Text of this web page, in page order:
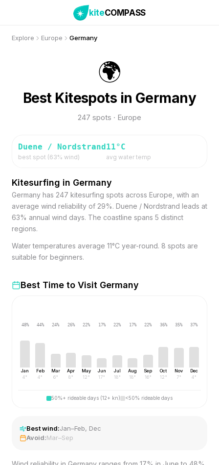
kiteCOMPASS
Explore Europe Germany
🌍
Best Kitespots in Germany
247 spots · Europe
Duene / Nordstrand
best spot (63% wind)
11°C
avg water temp
Kitesurfing in Germany
Germany has 247 kitesurfing spots across Europe, with an
average wind reliability of 29%. Duene / Nordstrand leads at
63% annual wind days. The coastline spans 5 distinct
regions.
Water temperatures average 11°C year-round. 8 spots are
suitable for beginners.
Best Time to Visit Germany
48%
Jan
4°
44%
Feb
4°
24%
Mar
6°
26%
Apr
8°
22%
May
12°
17%
Jun
17°
22%
Jul
18°
17%
Aug
18°
22%
Sep
16°
36%
Oct
12°
35%
Nov
7°
37%
Dec
4°
50%+ rideable days (12+ kn) <50% rideable days
Best wind:Jan–Feb, Dec
Avoid:Mar–Sep